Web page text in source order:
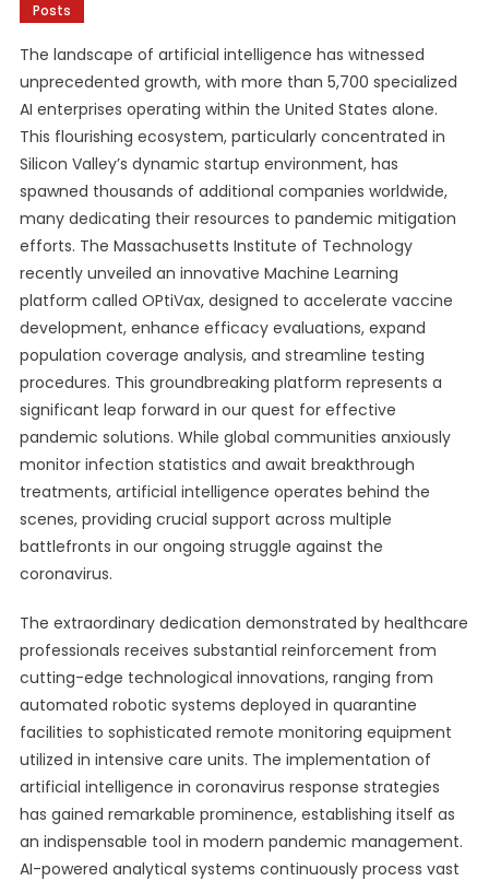
Posts
The landscape of artificial intelligence has witnessed
unprecedented growth, with more than 5,700 specialized
AI enterprises operating within the United States alone.
This flourishing ecosystem, particularly concentrated in
Silicon Valley’s dynamic startup environment, has
spawned thousands of additional companies worldwide,
many dedicating their resources to pandemic mitigation
efforts. The Massachusetts Institute of Technology
recently unveiled an innovative Machine Learning
platform called OPtiVax, designed to accelerate vaccine
development, enhance efficacy evaluations, expand
population coverage analysis, and streamline testing
procedures. This groundbreaking platform represents a
significant leap forward in our quest for effective
pandemic solutions. While global communities anxiously
monitor infection statistics and await breakthrough
treatments, artificial intelligence operates behind the
scenes, providing crucial support across multiple
battlefronts in our ongoing struggle against the
coronavirus.
The extraordinary dedication demonstrated by healthcare
professionals receives substantial reinforcement from
cutting-edge technological innovations, ranging from
automated robotic systems deployed in quarantine
facilities to sophisticated remote monitoring equipment
utilized in intensive care units. The implementation of
artificial intelligence in coronavirus response strategies
has gained remarkable prominence, establishing itself as
an indispensable tool in modern pandemic management.
AI-powered analytical systems continuously process vast